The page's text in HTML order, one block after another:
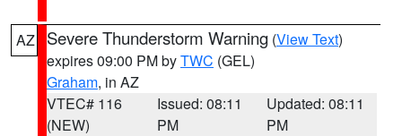
AZ Severe Thunderstorm Warning (View Text)
expires 09:00 PM byTWC (GEL)
Graham, in AZ
VTEC# 116
(NEW)
Issued: 08:11
PM
Updated: 08:11
PM